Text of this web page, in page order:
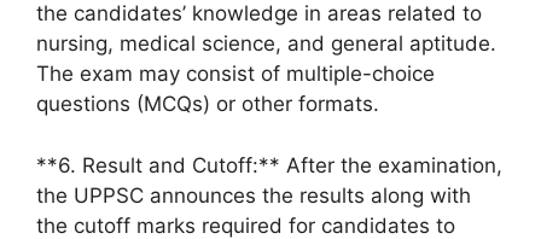
the candidates’ knowledge in areas related to
nursing, medical science, and general aptitude.
The exam may consist of multiple-choice
questions (MCQs) or other formats.
**6. Result and Cutoff:** After the examination,
the UPPSC announces the results along with
the cutoff marks required for candidates to